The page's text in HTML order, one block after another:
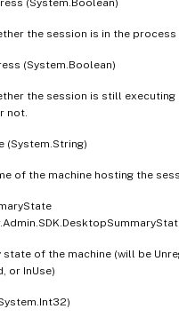
the session is in the
(System.Boolean)
the session is still executing
not.
(System.String)
of the machine hosting the
state of the machine (will be
or InUse)